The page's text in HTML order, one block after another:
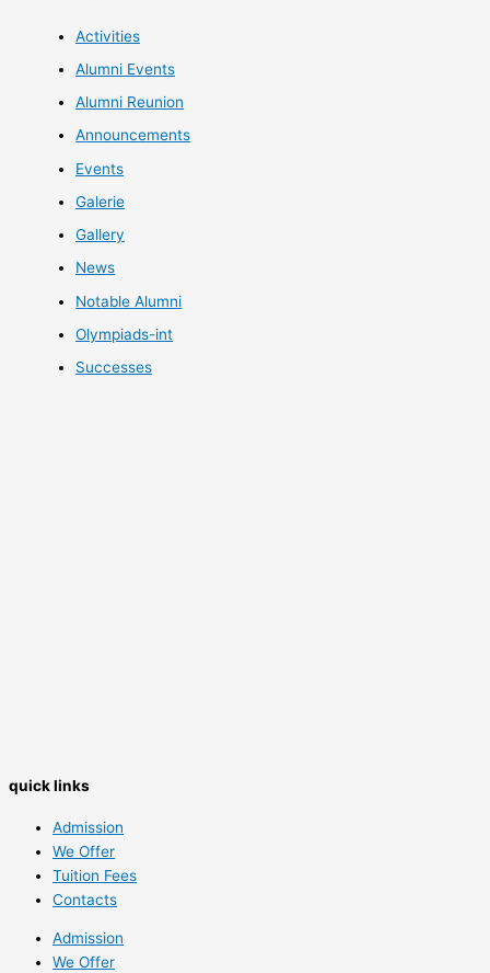
Activities
Alumni Events
Alumni Reunion
Announcements
Events
Galerie
Gallery
News
Notable Alumni
Olympiads-int
Successes
quick links
Admission
We Offer
Tuition Fees
Contacts
Admission
We Offer